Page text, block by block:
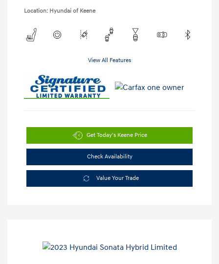
Location: Hyundai of Keene
View All Features
Get Today's Keene Price
Check Availability
Value Your Trade